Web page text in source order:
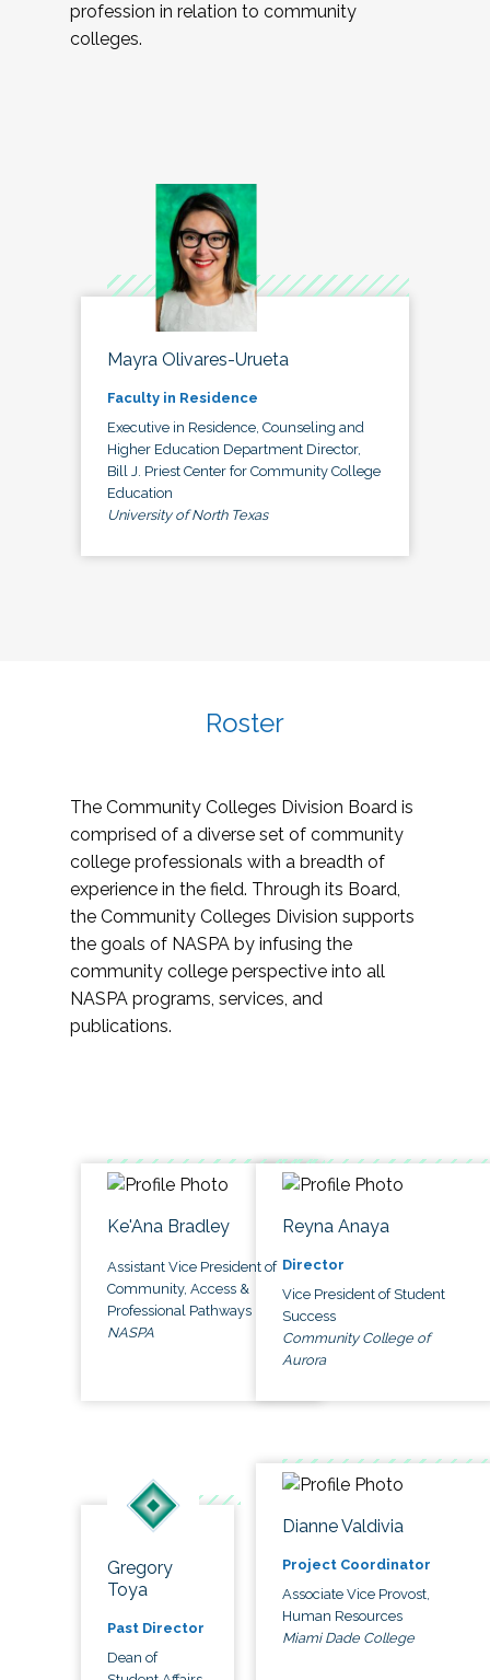
profession in relation to community
colleges.
Mayra Olivares-Urueta
Faculty in Residence
Executive in Residence, Counseling and
Higher Education Department Director,
Bill J. Priest Center for Community College
Education
University of North Texas
Roster
The Community Colleges Division Board is
comprised of a diverse set of community
college professionals with a breadth of
experience in the field. Through its Board,
the Community Colleges Division supports
the goals of NASPA by infusing the
community college perspective into all
NASPA programs, services, and
publications.
Ke'Ana Bradley
Assistant Vice President of
Community, Access &
Professional Pathways
NASPA
Reyna Anaya
Director
Vice President of Student
Success
Community College of
Aurora
Gregory
Toya
Past Director
Dean of
Dianne Valdivia
Project Coordinator
Associate Vice Provost,
Human Resources
Miami Dade College